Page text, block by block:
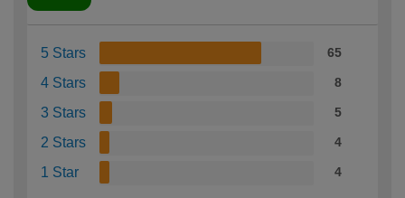
5 Stars 65
4 Stars 8
3 Stars 5
2 Stars 4
1 Star 4